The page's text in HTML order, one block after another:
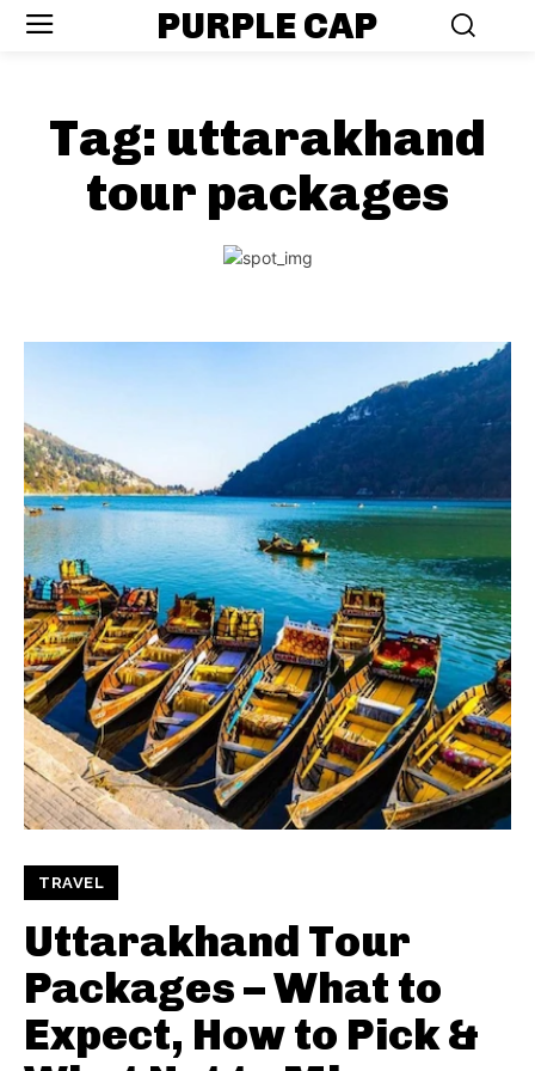
PURPLE CAP
Tag: uttarakhand
tour packages
TRAVEL
Uttarakhand Tour
Packages – What to
Expect, How to Pick &